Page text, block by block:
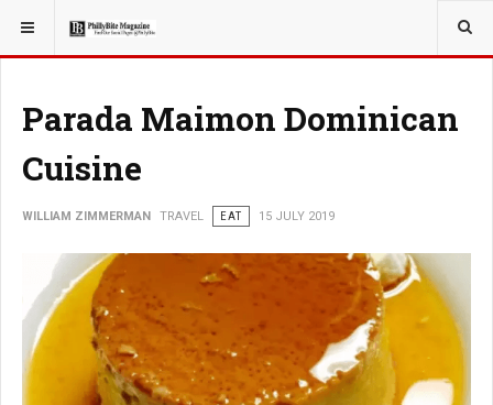
YOU ARE HERE: TRAVEL
Parada Maimon Dominican
Cuisine
WILLIAM ZIMMERMAN TRAVEL EAT 15 JULY 2019